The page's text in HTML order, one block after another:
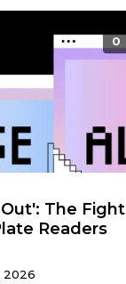
0
The Fight
Readers
2026